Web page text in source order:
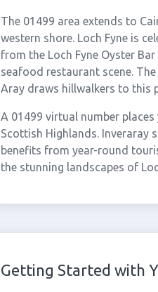
The 01499 area extends to
western shore. Loch Fyne is
from the Loch Fyne Oyster
seafood restaurant scene.
Aray draws hillwalkers to this
A 01499 virtual number
Scottish Highlands. Inveraray
benefits from year-round
the stunning landscapes of
Getting Started with